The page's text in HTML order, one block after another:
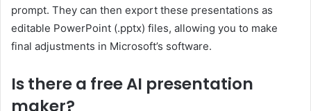
prompt. They can then export these presentations as
editable PowerPoint (.pptx) files, allowing you to make
final adjustments in Microsoft’s software.
Is there a free AI presentation
maker?